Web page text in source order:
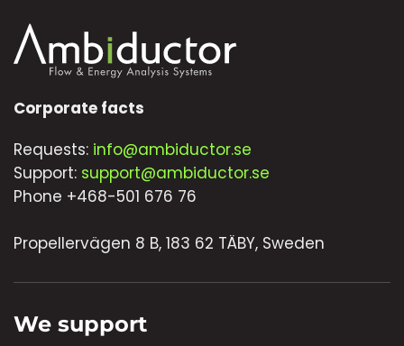
Corporate facts
Requests: info@ambiductor.se
Support: support@ambiductor.se
Phone +468-501 676 76
Propellervägen 8 B, 183 62 TÄBY, Sweden
We support